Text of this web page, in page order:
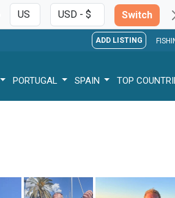
Switch
ADD LISTING
PORTUGAL SPAIN TOP